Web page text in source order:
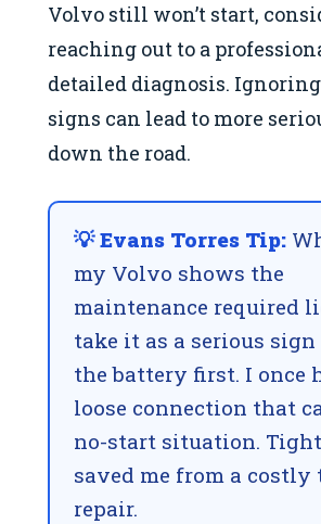
Volvo still won’t start,
reaching out to a
detailed diagnosis.
signs can lead to more
down the road.
💡 Evans Torres Tip:
my Volvo shows the
maintenance required
take it as a serious
the battery first. I once
loose connection that
no-start situation.
saved me from a costly
repair.